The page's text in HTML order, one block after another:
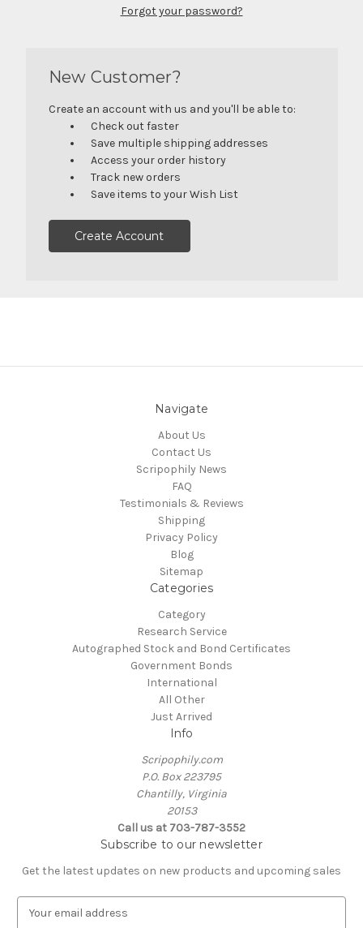
Forgot your password?
New Customer?
Create an account with us and you'll be able to:
Check out faster
Save multiple shipping addresses
Access your order history
Track new orders
Save items to your Wish List
Create Account
Navigate
About Us
Contact Us
Scripophily News
FAQ
Testimonials & Reviews
Shipping
Privacy Policy
Blog
Sitemap
Categories
Category
Research Service
Autographed Stock and Bond Certificates
Government Bonds
International
All Other
Just Arrived
Info
Scripophily.com
P.O. Box 223795
Chantilly, Virginia
20153
Call us at 703-787-3552
Subscribe to our newsletter
Get the latest updates on new products and upcoming sales